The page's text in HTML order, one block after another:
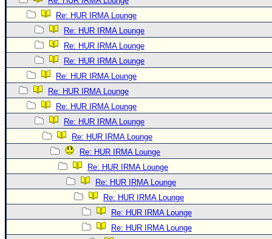
Re: HUR IRMA Lounge
Re: HUR IRMA Lounge
Re: HUR IRMA Lounge
Re: HUR IRMA Lounge
Re: HUR IRMA Lounge
Re: HUR IRMA Lounge
Re: HUR IRMA Lounge
Re: HUR IRMA Lounge
Re: HUR IRMA Lounge
Re: HUR IRMA Lounge
Re: HUR IRMA Lounge
Re: HUR IRMA Lounge
Re: HUR IRMA Lounge
Re: HUR IRMA Lounge
Re: HUR IRMA Lounge